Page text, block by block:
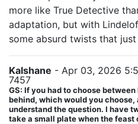
more like True Detective
adaptation, but with
some absurd twists that
Kalshane - Apr 03, 2026
7457
GS: If you had to choose
behind, which would you choose,
understand the question. I have
take a small plate when the feast